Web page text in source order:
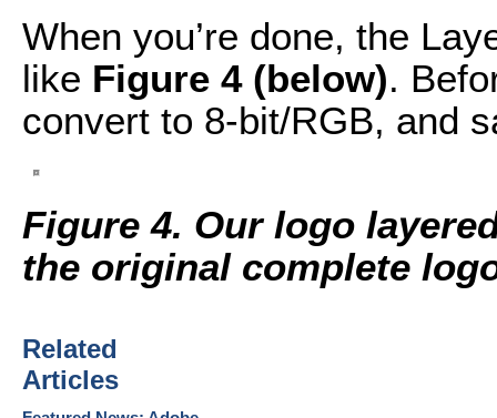
When you’re done, the
like Figure 4 (below).
convert to 8-bit/RGB, and
Figure 4. Our logo
the original complete
Related
Articles